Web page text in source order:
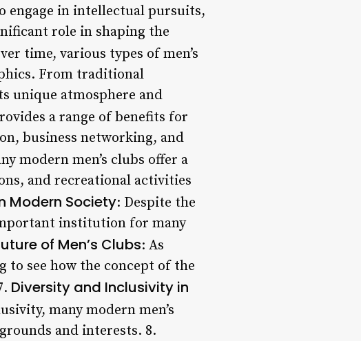
engage in intellectual pursuits,
role in shaping the
time, various types of men’s
From traditional
unique atmosphere and
a range of benefits for
business networking, and
modern men’s clubs offer a
and recreational activities
Modern Society: Despite the
institution for many
of Men’s Clubs: As
to see how the concept of the
Diversity and Inclusivity in
many modern men’s
and interests. 8.